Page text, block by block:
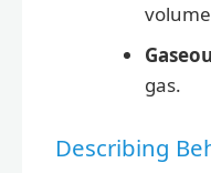
gas.
Describing